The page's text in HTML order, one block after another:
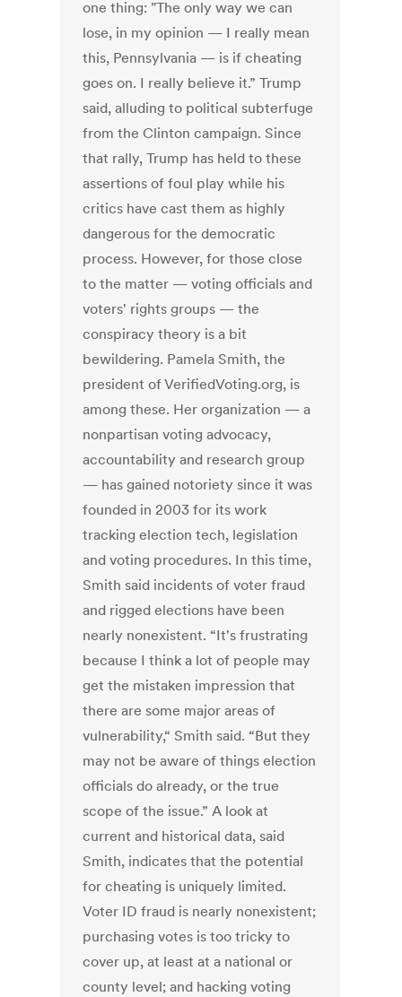
one thing: "The only way we can
lose, in my opinion — I really mean
this, Pennsylvania — is if cheating
goes on. I really believe it.” Trump
said, alluding to political subterfuge
from the Clinton campaign. Since
that rally, Trump has held to these
assertions of foul play while his
critics have cast them as highly
dangerous for the democratic
process. However, for those close
to the matter — voting officials and
voters' rights groups — the
conspiracy theory is a bit
bewildering. Pamela Smith, the
president of VerifiedVoting.org, is
among these. Her organization — a
nonpartisan voting advocacy,
accountability and research group
— has gained notoriety since it was
founded in 2003 for its work
tracking election tech, legislation
and voting procedures. In this time,
Smith said incidents of voter fraud
and rigged elections have been
nearly nonexistent. “It's frustrating
because I think a lot of people may
get the mistaken impression that
there are some major areas of
vulnerability,“ Smith said. “But they
may not be aware of things election
officials do already, or the true
scope of the issue.” A look at
current and historical data, said
Smith, indicates that the potential
for cheating is uniquely limited.
Voter ID fraud is nearly nonexistent;
purchasing votes is too tricky to
cover up, at least at a national or
county level; and hacking voting